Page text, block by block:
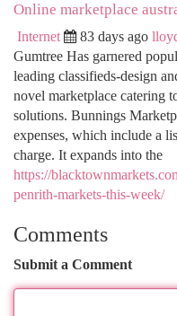
Online marketplace
Internet 83 days ago
Gumtree Has garnered
leading classifieds-design
novel marketplace catering
solutions. Bunnings
expenses, which include a
charge. It expands into the
https://
penrith-markets-this-week/
Comments
Submit a Comment